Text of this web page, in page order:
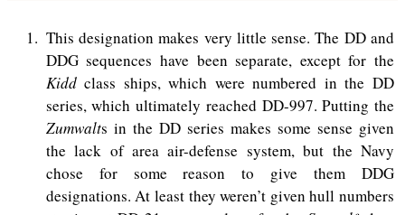
1
This designation makes very little sense. The DD and
DDG sequences have been separate, except for the
Kiddclass ships, which were numbered in the DD
series, which ultimately reached DD-997. Putting the
Zumwalts in the DD series makes some sense given
the lack of area air-defense system, but the Navy
chose for some reason to give them DDG
designations. At least they weren’t given hull numbers